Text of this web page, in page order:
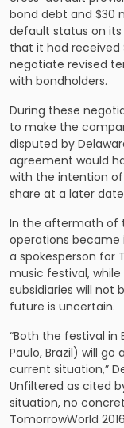
bond debt and $30
default status on
that it had received
negotiate revised
with bondholders.
During these
to make the
disputed by
agreement would
with the intention
share at a later
In the aftermath of
operations
a spokesperson for
music festival,
subsidiaries will
future is uncertain.
“Both the festival
Paulo, Brazil) will
current situation,”
Unfiltered as cited
situation, no
TomorrowWorld